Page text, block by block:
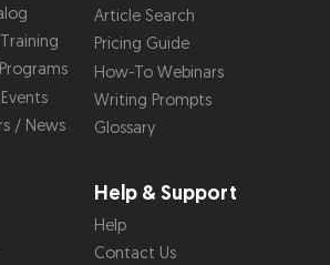
/ News
Article Search
Pricing Guide
How-To Webinars
Writing Prompts
Glossary
Help & Support
Help
Contact Us